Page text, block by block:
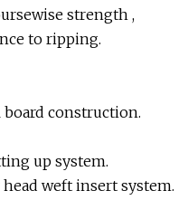
strength ,
to ripping.
board construction.
up system.
weft insert system.